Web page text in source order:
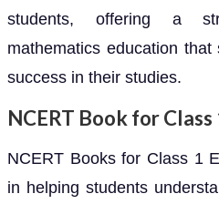
students, offering a
mathematics education
success in their studies.
NCERT Book for Class
NCERT Books for Class 1
in helping students